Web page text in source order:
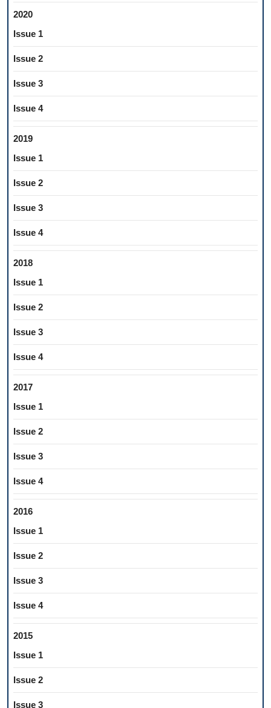
2020
Issue 1
Issue 2
Issue 3
Issue 4
2019
Issue 1
Issue 2
Issue 3
Issue 4
2018
Issue 1
Issue 2
Issue 3
Issue 4
2017
Issue 1
Issue 2
Issue 3
Issue 4
2016
Issue 1
Issue 2
Issue 3
Issue 4
2015
Issue 1
Issue 2
Issue 3